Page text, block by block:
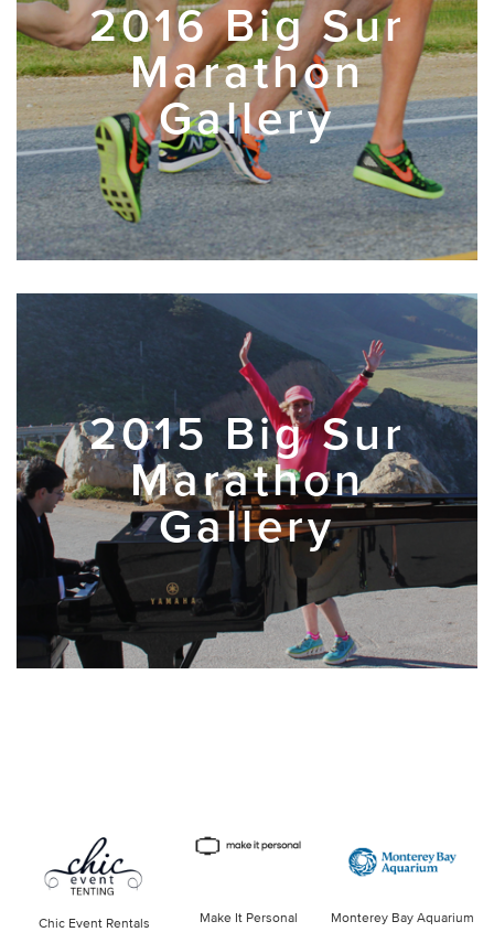
2016 Big Sur
Marathon
Gallery
2015 Big Sur
Marathon
Gallery
Chic Event Rentals Make It Personal Monterey Bay Aquarium